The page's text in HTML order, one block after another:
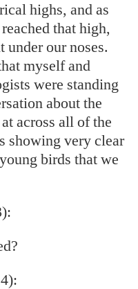
highs, and as
that high,
our noses.
myself and
were standing
about the
across all of the
showing very clear
birds that we